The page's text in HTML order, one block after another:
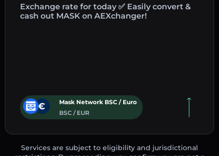
Exchange rate for today ✅ Easily convert &
cash out MASK on AEXchanger!
Mask Network BSC / Euro
BSC / EUR
Services are subject to eligibility and jurisdictional